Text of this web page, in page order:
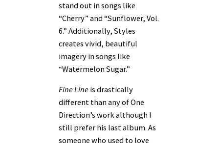
stand out in songs like
“Cherry” and “Sunflower, Vol.
6.” Additionally, Styles
creates vivid, beautiful
imagery in songs like
“Watermelon Sugar.”
Fine Line is drastically
different than any of One
Direction’s work although I
still prefer his last album. As
someone who used to love